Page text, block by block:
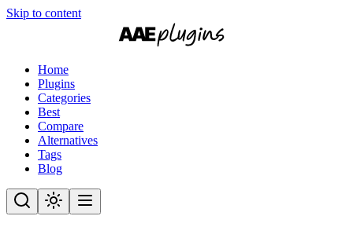
Skip to content
Home
Plugins
Categories
Best
Compare
Alternatives
Tags
Blog